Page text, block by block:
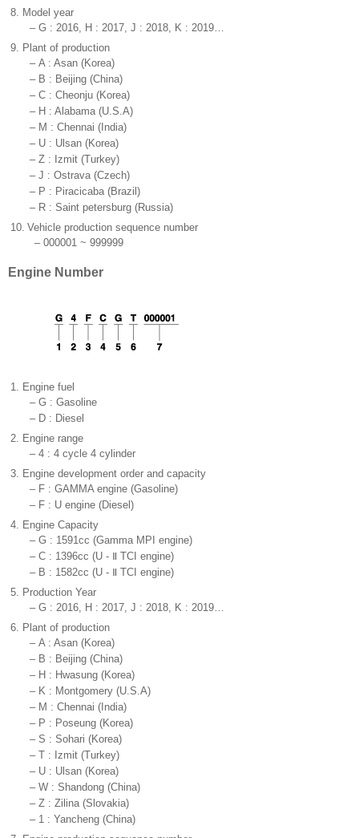
8. Model year
– G : 2016, H : 2017, J : 2018, K : 2019…
9. Plant of production
– A : Asan (Korea)
– B : Beijing (China)
– C : Cheonju (Korea)
– H : Alabama (U.S.A)
– M : Chennai (India)
– U : Ulsan (Korea)
– Z : Izmit (Turkey)
– J : Ostrava (Czech)
– P : Piracicaba (Brazil)
– R : Saint petersburg (Russia)
10. Vehicle production sequence number
– 000001 ~ 999999
Engine Number
1. Engine fuel
– G : Gasoline
– D : Diesel
2. Engine range
– 4 : 4 cycle 4 cylinder
3. Engine development order and capacity
– F : GAMMA engine (Gasoline)
– F : U engine (Diesel)
4. Engine Capacity
– G : 1591cc (Gamma MPI engine)
– C : 1396cc (U - Ⅱ TCI engine)
– B : 1582cc (U - Ⅱ TCI engine)
5. Production Year
– G : 2016, H : 2017, J : 2018, K : 2019…
6. Plant of production
– A : Asan (Korea)
– B : Beijing (China)
– H : Hwasung (Korea)
– K : Montgomery (U.S.A)
– M : Chennai (India)
– P : Poseung (Korea)
– S : Sohari (Korea)
– T : Izmit (Turkey)
– U : Ulsan (Korea)
– W : Shandong (China)
– Z : Zilina (Slovakia)
– 1 : Yancheng (China)